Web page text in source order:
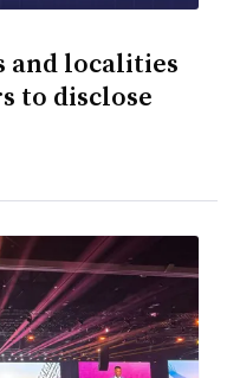
and localities
to disclose